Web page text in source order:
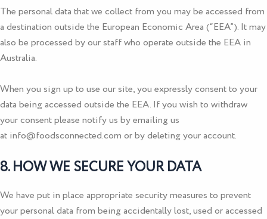
The personal data that we collect from you may be accessed from
a destination outside the European Economic Area (“EEA”). It may
also be processed by our staff who operate outside the EEA in
Australia.
When you sign up to use our site, you expressly consent to your
data being accessed outside the EEA. If you wish to withdraw
your consent please notify us by emailing us
at info@foodsconnected.com or by deleting your account.
8. HOW WE SECURE YOUR DATA
We have put in place appropriate security measures to prevent
your personal data from being accidentally lost, used or accessed